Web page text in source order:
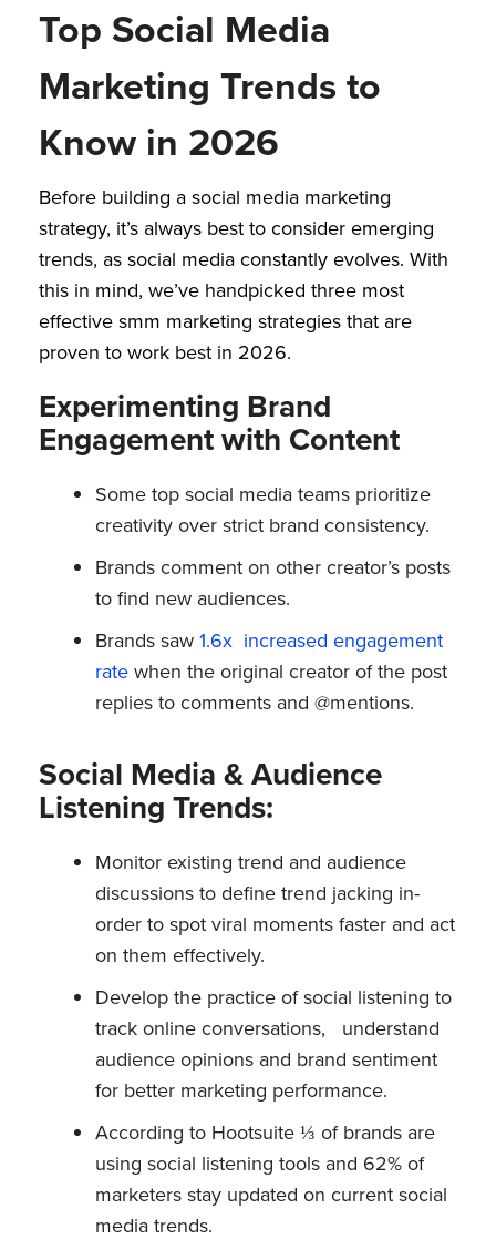
Top Social Media
Marketing Trends to
Know in 2026
Before building a social media marketing
strategy, it’s always best to consider emerging
trends, as social media constantly evolves. With
this in mind, we’ve handpicked three most
effective smm marketing strategies that are
proven to work best in 2026.
Experimenting Brand
Engagement with Content
Some top social media teams prioritize
creativity over strict brand consistency.
Brands comment on other creator’s posts
to find new audiences.
Brands saw1.6x increased engagement
ratewhen the original creator of the post
replies to comments and @mentions.
Social Media & Audience
Listening Trends:
Monitor existing trend and audience
discussions to define trend jacking in-
order to spot viral moments faster and act
on them effectively.
Develop the practice of social listening to
track online conversations, understand
audience opinions and brand sentiment
for better marketing performance.
According to Hootsuite ⅓ of brands are
using social listening tools and 62% of
marketers stay updated on current social
media trends.